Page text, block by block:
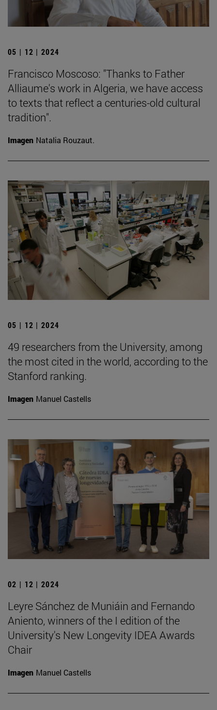
05 | 12 | 2024
Francisco Moscoso: "Thanks to Father
Alliaume's work in Algeria, we have access
to texts that reflect a centuries-old cultural
tradition".
Imagen Natalia Rouzaut.
05 | 12 | 2024
49 researchers from the University, among
the most cited in the world, according to the
Stanford ranking.
Imagen Manuel Castells
02 | 12 | 2024
Leyre Sánchez de Muniáin and Fernando
Aniento, winners of the I edition of the
University's New Longevity IDEA Awards
Chair
Imagen Manuel Castells